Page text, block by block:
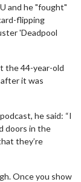
and he "fought"
flipping
'Deadpool
the 44-year-old
it was
he said: “I
doors in the
they’re
Once you show